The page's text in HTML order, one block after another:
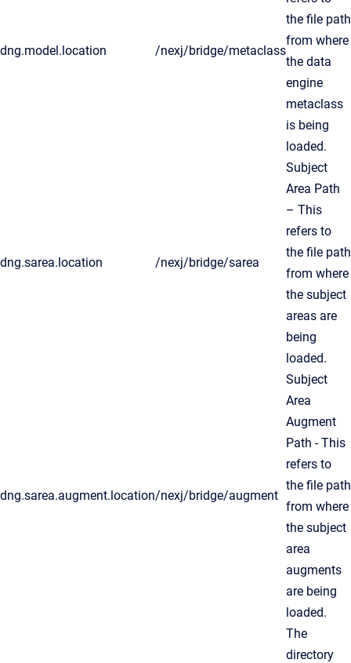
dng.model.location /nexj/bridge/metaclass
the file path
from where
the data
engine
metaclass
is being
loaded.
dng.sarea.location /nexj/bridge/sarea
Subject
Area Path
– This
refers to
the file path
from where
the subject
areas are
being
loaded.
dng.sarea.augment.location/nexj/bridge/augment
Subject
Area
Augment
Path - This
refers to
the file path
from where
the subject
area
augments
are being
loaded.
The
directory